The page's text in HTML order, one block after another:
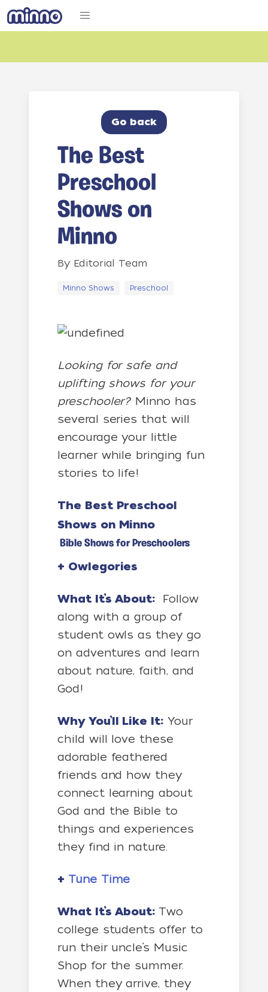
Go back
The Best
Preschool
Shows on
Minno
By Editorial Team
Minno Shows Preschool
Looking for safe and
uplifting shows for your
preschooler? Minno has
several series that will
encourage your little
learner while bringing fun
stories to life!
The Best Preschool
Shows on Minno
Bible Shows for Preschoolers
+ Owlegories
What It’s About:
Follow
along with a group of
student owls as they go
on adventures and learn
about nature, faith, and
God!
Why You’ll Like It:Your
child will love these
adorable feathered
friends and how they
connect learning about
God and the Bible to
things and experiences
they find in nature.
+ Tune Time
What It’s About: Two
college students offer to
run their uncle’s Music
Shop for the summer.
When they arrive, they